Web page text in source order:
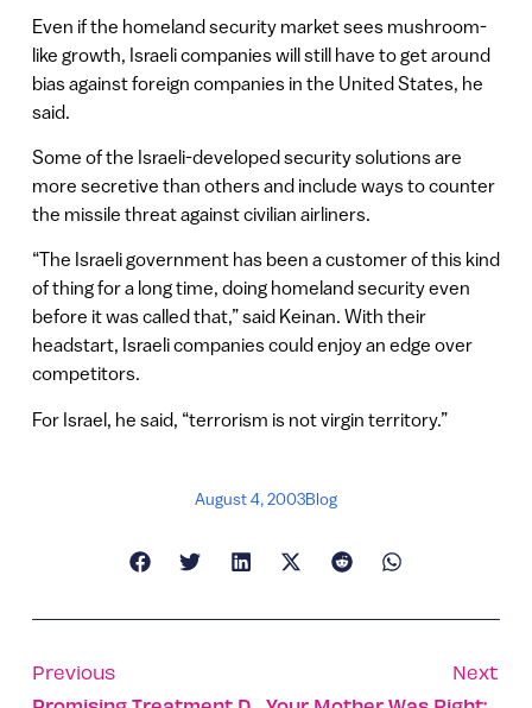
Even if the homeland security market sees mushroom-
like growth, Israeli companies will still have to get around
bias against foreign companies in the United States, he
said.
Some of the Israeli-developed security solutions are
more secretive than others and include ways to counter
the missile threat against civilian airliners.
“The Israeli government has been a customer of this kind
of thing for a long time, doing homeland security even
before it was called that,” said Keinan. With their
headstart, Israeli companies could enjoy an edge over
competitors.
For Israel, he said, “terrorism is not virgin territory.”
August 4, 2003Blog
Previous
Next